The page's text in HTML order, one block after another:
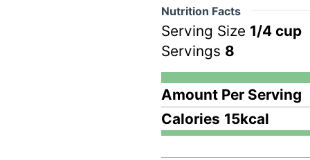
Nutrition Facts
Serving Size 1/4 cup
Servings 8
Amount Per Serving
Calories 15kcal